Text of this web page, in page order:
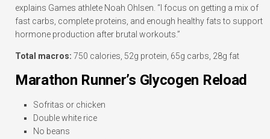
explains Games athlete Noah Ohlsen. “I focus on getting a mix of
fast carbs, complete proteins, and enough healthy fats to support
hormone production after brutal workouts.”
Total macros: 750 calories, 52g protein, 65g carbs, 28g fat
Marathon Runner’s Glycogen Reload
Sofritas or chicken
Double white rice
No beans